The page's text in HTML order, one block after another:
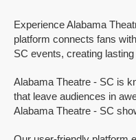
Experience Alabama
platform connects fans
SC events, creating
Alabama Theatre - SC is
that leave audiences in
Alabama Theatre - SC